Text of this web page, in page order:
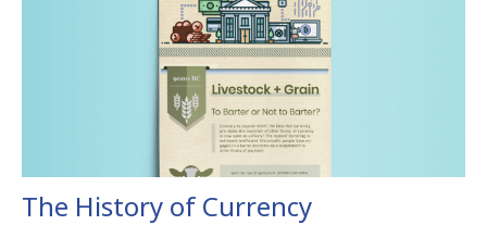
The History of Currency